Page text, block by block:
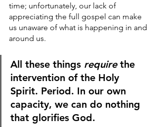
time; unfortunately, our lack of
appreciating the full gospel can make
us unaware of what is happening in and
around us.
All these things require the
intervention of the Holy
Spirit. Period. In our own
capacity, we can do nothing
that glorifies God.